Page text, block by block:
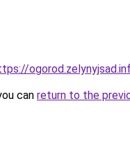
can return to the